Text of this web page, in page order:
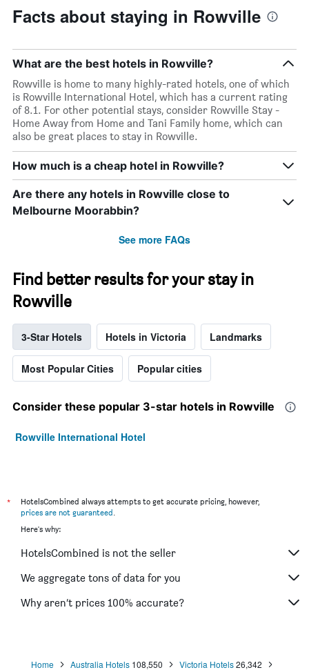
Facts about staying in Rowville
What are the best hotels in Rowville?
Rowville is home to many highly-rated hotels, one of which
is Rowville International Hotel, which has a current rating
of 8.1. For other potential stays, consider Rowville Stay -
Home Away from Home and Tani Family home, which can
also be great places to stay in Rowville.
How much is a cheap hotel in Rowville?
Are there any hotels in Rowville close to
Melbourne Moorabbin?
See more FAQs
Find better results for your stay in
Rowville
3-Star Hotels Hotels in Victoria Landmarks
Most Popular Cities Popular cities
Consider these popular 3-star hotels in Rowville
Rowville International Hotel
*
HotelsCombined always attempts to get accurate pricing, however,
prices are not guaranteed.
Here's why:
HotelsCombined is not the seller
We aggregate tons of data for you
Why aren’t prices 100% accurate?
Home Australia Hotels 108,550 Victoria Hotels 26,342